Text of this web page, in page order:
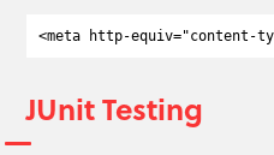
JUnit Testing